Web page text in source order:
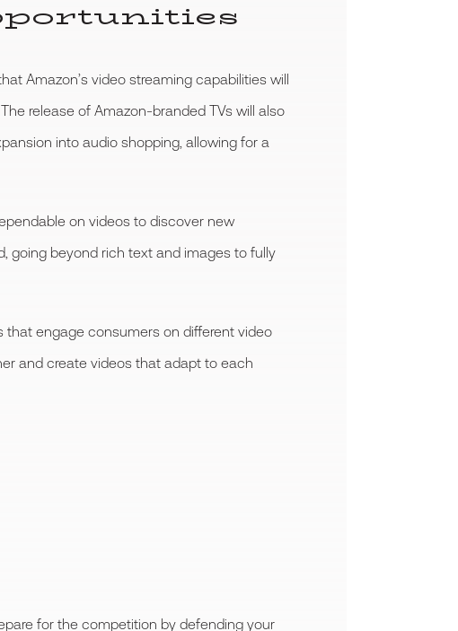
Amazon’s video streaming capabilities will
release of Amazon-branded TVs will also
into audio shopping, allowing for a
on videos to discover new
going beyond rich text and images to fully
that engage consumers on different video
and create videos that adapt to each
for the competition by defending your